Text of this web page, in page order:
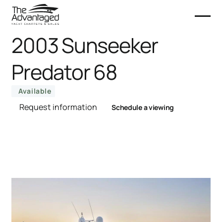
2003 Sunseeker
Predator 68
Available
Request information Schedule a viewing